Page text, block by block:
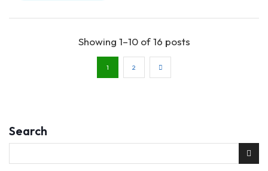
Showing 1–10 of 16 posts
1 2
Search